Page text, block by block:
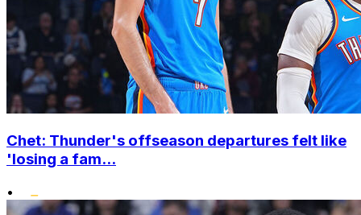
Chet: Thunder's offseason departures felt like
'losing a fam...
•